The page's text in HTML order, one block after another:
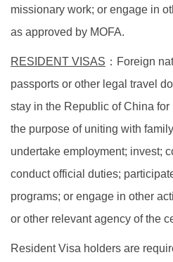
missionary work; or engage in
as approved by MOFA.
RESIDENT VISAS ： Foreign
passports or other legal travel
stay in the Republic of China
the purpose of uniting with
undertake employment; invest;
conduct official duties;
programs; or engage in other
or other relevant agency of the
Resident Visa holders are